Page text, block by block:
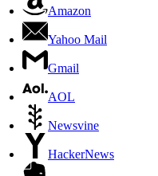
Amazon
Yahoo Mail
Gmail
AOL
Newsvine
HackerNews